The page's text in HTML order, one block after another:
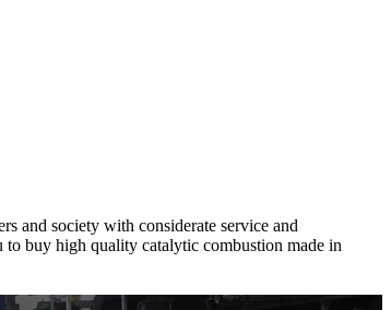
and society with considerate service and
buy high quality catalytic combustion made in